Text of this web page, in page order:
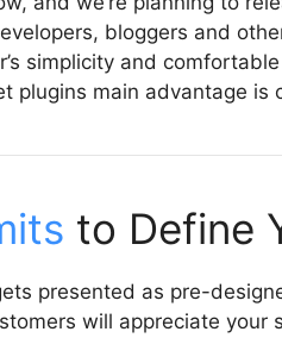
bloggers and
simplicity and
plugins main advantage
to Define
presented as pre-
will appreciate